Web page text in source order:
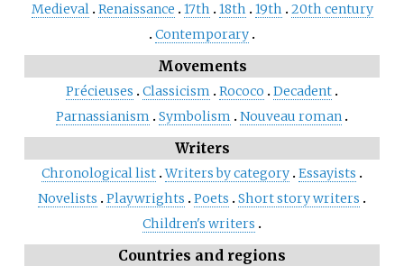
Medieval Renaissance 17th 18th 19th
20th century
Contemporary
Movements
Précieuses Classicism Rococo
Decadent
Parnassianism
Symbolism Nouveau roman
Writers
Chronological list Writers by category Essayists
Novelists
Playwrights Poets
Short story writers
Children's writers
Countries and regions